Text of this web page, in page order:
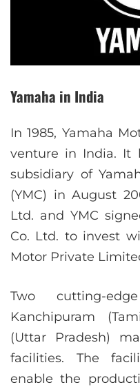
Yamaha in India
In 1985, Yamaha
venture in India. It
subsidiary of
(YMC) in August
Ltd. and YMC
Co. Ltd. to invest
Motor Private
Two cutting-
Kanchipuram
(Uttar Pradesh)
facilities. The
enable the